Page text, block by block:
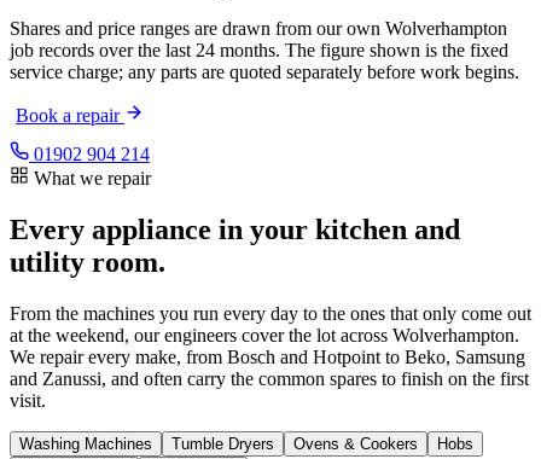
Shares and price ranges are drawn from our own Wolverhampton
job records over the last 24 months. The figure shown is the fixed
service charge; any parts are quoted separately before work begins.
Book a repair
01902 904 214
What we repair
Every appliance in your kitchen and
utility room.
From the machines you run every day to the ones that only come out
at the weekend, our engineers cover the lot across Wolverhampton.
We repair every make, from Bosch and Hotpoint to Beko, Samsung
and Zanussi, and often carry the common spares to finish on the first
visit.
Washing Machines Tumble Dryers Ovens & Cookers
Hobs